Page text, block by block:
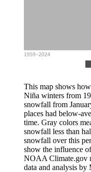
This map shows
Niña winters from
snowfall from
places had below-
time. Gray colors
snowfall less than
snowfall over this
show the influence
NOAA Climate.gov
data and analysis by